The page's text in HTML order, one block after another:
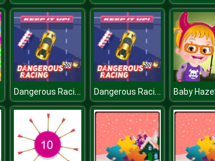
Dangerous Racing Dangerous Racing